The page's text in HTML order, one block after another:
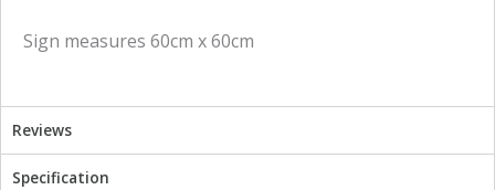
o e
Sign measures 60cm x 60cm
Reviews
Specification